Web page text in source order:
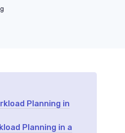
Planning in
Planning in a